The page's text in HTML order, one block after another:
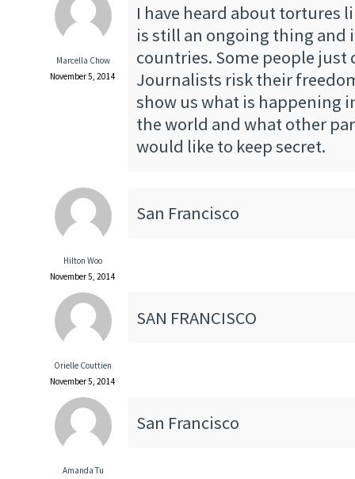
Marcella Chow
November 5, 2014
I have heard about tortures
is still an ongoing thing and
countries. Some people just
Journalists risk their
show us what is happening
the world and what other
would like to keep secret.
Hilton Woo
November 5, 2014
San Francisco
Orielle Couttien
November 5, 2014
SAN FRANCISCO
Amanda Tu
San Francisco